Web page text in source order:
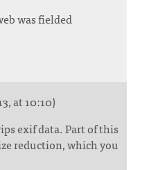
was fielded
at 10:10)
exif data. Part of this
reduction, which you